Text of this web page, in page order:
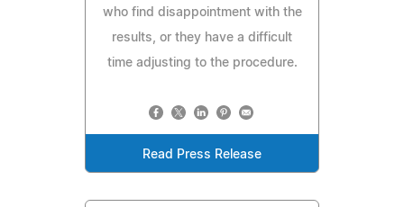
who find disappointment with the
results, or they have a difficult
time adjusting to the procedure.
Read Press Release